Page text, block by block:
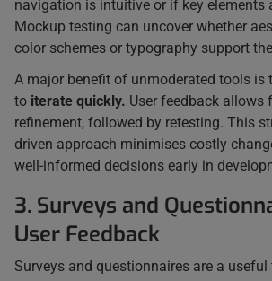
navigation is intuitive or if key elements
Mockup testing can uncover whether
color schemes or typography support
A major benefit of unmoderated tools is
to iterate quickly. User feedback allows
refinement, followed by retesting. This
driven approach minimises costly
well-informed decisions early in
3. Surveys and
User Feedback
Surveys and questionnaires are a useful